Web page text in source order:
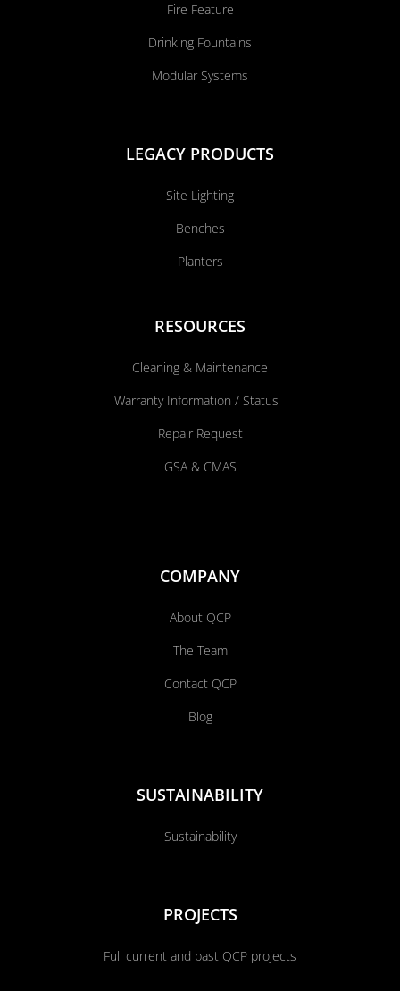
Fire Feature
Drinking Fountains
Modular Systems
LEGACY PRODUCTS
Site Lighting
Benches
Planters
RESOURCES
Cleaning & Maintenance
Warranty Information / Status
Repair Request
GSA & CMAS
COMPANY
About QCP
The Team
Contact QCP
Blog
SUSTAINABILITY
Sustainability
PROJECTS
Full current and past QCP projects